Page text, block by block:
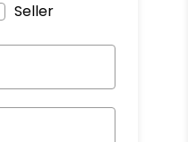
Seller